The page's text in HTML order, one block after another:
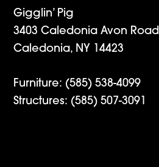
Gigglin’ Pig
3403 Caledonia Avon Road
Caledonia, NY 14423
Furniture: (585) 538-4099
Structures: (585) 507-3091